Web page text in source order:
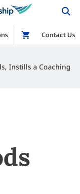
Shop
Contact Us
Instills a Coaching